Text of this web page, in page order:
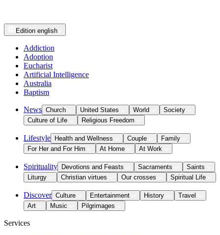
Edition english
Addiction
Adoption
Eucharist
Artificial Intelligence
Australia
Baptism
News Church United States World
Society
Culture of Life
Religious Freedom
Lifestyle Health and Wellness Couple
Family
For Her and For Him
At Home At Work
Spirituality Devotions and Feasts Sacraments
Saints
Liturgy
Christian virtues Our crosses Spiritual Life
Discover Culture Entertainment History
Travel
Art
Music Pilgrimages
Services